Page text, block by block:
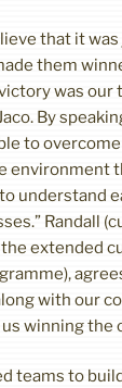
that it
them
was our
By
to
environment
understand
Randall
extended
with our
winning the
teams to